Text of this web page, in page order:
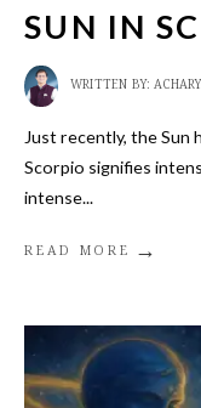
SUN IN
WRITTEN BY:
Just recently, the Sun
Scorpio signifies
intense...
READ MORE →